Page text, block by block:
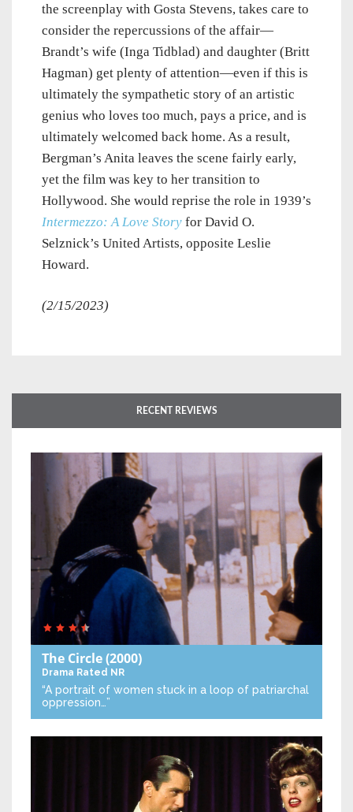
the screenplay with Gosta Stevens, takes care to
consider the repercussions of the affair—
Brandt’s wife (Inga Tidblad) and daughter (Britt
Hagman) get plenty of attention—even if this is
ultimately the sympathetic story of an artistic
genius who loves too much, pays a price, and is
ultimately welcomed back home. As a result,
Bergman’s Anita leaves the scene fairly early,
yet the film was key to her transition to
Hollywood. She would reprise the role in 1939’s
Intermezzo: A Love Story for David O.
Selznick’s United Artists, opposite Leslie
Howard.
(2/15/2023)
RECENT REVIEWS
The Circle(2000)
Drama Rated NR
“A portrait of women stuck in a loop of patriarchal
oppression…”